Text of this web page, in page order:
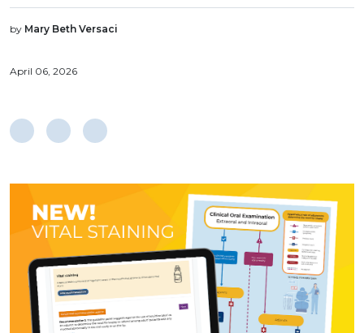
by Mary Beth Versaci
April 06, 2026